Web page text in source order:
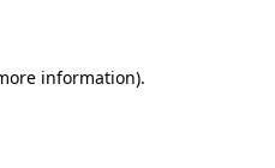
information).